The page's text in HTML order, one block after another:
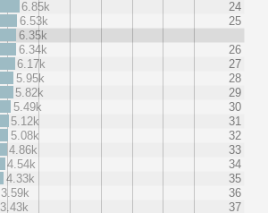
6.85k
24
6.53k
25
6.35k
6.34k
26
6.17k
27
5.95k
28
5.82k
29
5.49k
30
5.12k
31
5.08k
32
4.86k
33
4.54k
34
4.33k
35
3.59k
36
3.43k
37